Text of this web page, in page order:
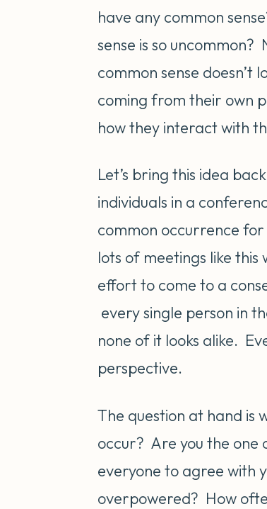
have any common
sense is so uncommon?
common sense doesn’t
coming from their own
how they interact with
Let’s bring this idea
individuals in a
common occurrence for
lots of meetings like
effort to come to a
every single person in
none of it looks alike.
perspective.
The question at hand is
occur? Are you the
everyone to agree with
overpowered? How